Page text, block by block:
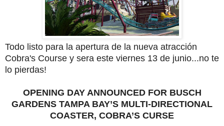
Todo listo para la apertura de la nueva atracción
Cobra's Course y sera este viernes 13 de junio...no te
lo pierdas!
OPENING DAY ANNOUNCED FOR BUSCH
GARDENS TAMPA BAY’S MULTI-DIRECTIONAL
COASTER, COBRA’S CURSE